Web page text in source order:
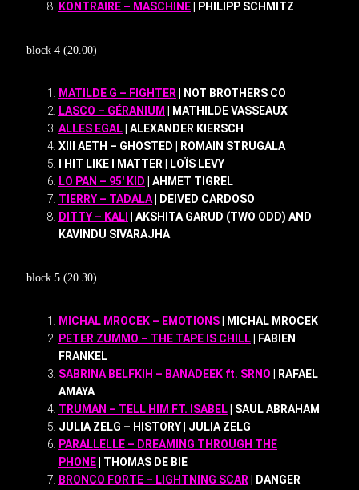
KONTRAIRE – MASCHINE | PHILIPP SCHMITZ
block 4 (20.00)
MATILDE G – FIGHTER | NOT BROTHERS CO
LASCO – GÉRANIUM
| MATHILDE VASSEAUX
ALLES EGAL | ALEXANDER KIERSCH
XIII AETH – GHOSTED | ROMAIN STRUGALA
I HIT LIKE I MATTER | LOÏS LEVY
LO PAN – 95′ KID | AHMET TIGREL
TIERRY – TADALA | DEIVED CARDOSO
DITTY – KALI
| AKSHITA GARUD (TWO ODD) AND
KAVINDU SIVARAJHA
block 5 (20.30)
MICHAL MROCEK – EMOTIONS | MICHAL MROCEK
PETER ZUMMO – THE TAPE IS CHILL | FABIEN
FRANKEL
SABRINA BELFKIH – BANADEEK ft. SRNO | RAFAEL
AMAYA
TRUMAN – TELL HIM FT. ISABEL | SAUL ABRAHAM
JULIA ZELG – HISTORY | JULIA ZELG
PARALLELLE – DREAMING THROUGH THE
PHONE | THOMAS DE BIE
BRONCO FORTE – LIGHTNING SCAR | DANGER